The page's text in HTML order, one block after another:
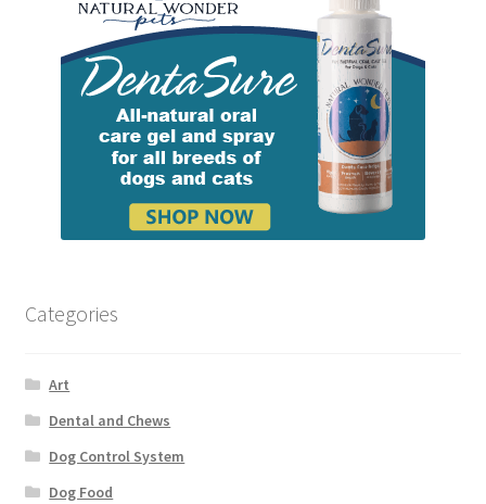
Categories
Art
Dental and Chews
Dog Control System
Dog Food